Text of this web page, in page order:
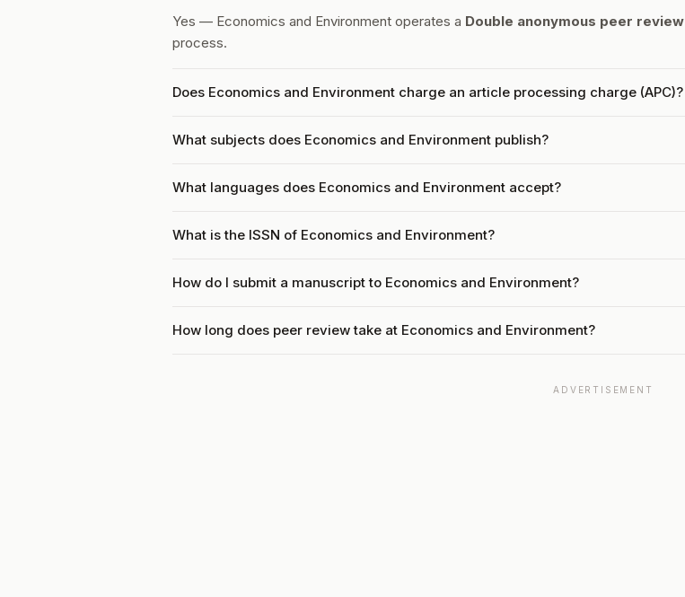
Yes — Economics and Environment operates a Double anonymous peer review
process.
Does Economics and Environment charge an article processing charge (APC)?
What subjects does Economics and Environment publish?
What languages does Economics and Environment accept?
What is the ISSN of Economics and Environment?
How do I submit a manuscript to Economics and Environment?
How long does peer review take at Economics and Environment?
ADVERTISEMENT